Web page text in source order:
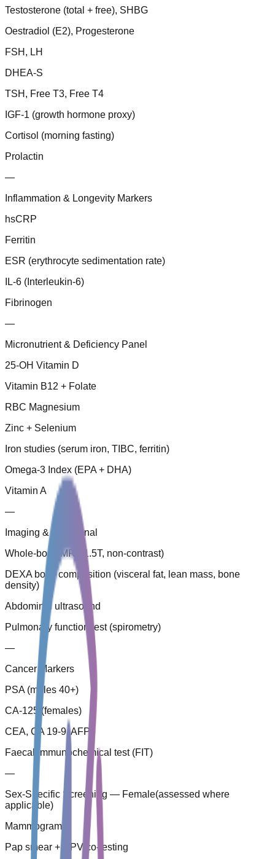
Testosterone (total + free), SHBG
Oestradiol (E2), Progesterone
FSH, LH
DHEA-S
TSH, Free T3, Free T4
IGF-1 (growth hormone proxy)
Cortisol (morning fasting)
Prolactin
—
Inflammation & Longevity Markers
hsCRP
Ferritin
ESR (erythrocyte sedimentation rate)
IL-6 (Interleukin-6)
Fibrinogen
—
Micronutrient & Deficiency Panel
25-OH Vitamin D
Vitamin B12 + Folate
RBC Magnesium
Zinc + Selenium
Iron studies (serum iron, TIBC, ferritin)
Omega-3 Index (EPA + DHA)
Vitamin A
—
Imaging & Functional
Whole-body MRI (1.5T, non-contrast)
DEXA body composition (visceral fat, lean mass, bone
density)
Abdominal ultrasound
Pulmonary function test (spirometry)
—
Cancer Markers
PSA (males 40+)
CA-125 (females)
CEA, CA 19-9, AFP
Faecal immunochemical test (FIT)
—
Sex-Specific Screening — Female(assessed where
applicable)
Mammogram
Pap smear + HPV co-testing